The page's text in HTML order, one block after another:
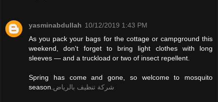
yasminabdullah 10/12/2019 1:43 PM
As you pack your bags for the cottage or campground this
weekend, don't forget to bring light clothes with long
sleeves — and a truckload or two of insect repellent.
Spring has come and gone, so welcome to mosquito
season.شركة تنظيف بالرياض